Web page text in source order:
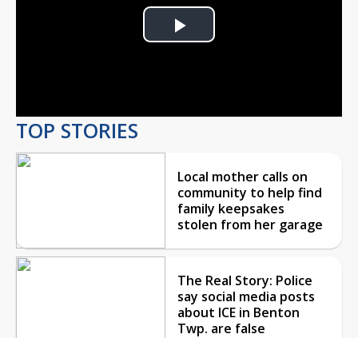
Play
TOP STORIES
Local mother calls on
community to help find
family keepsakes
stolen from her garage
The Real Story: Police
say social media posts
about ICE in Benton
Twp. are false